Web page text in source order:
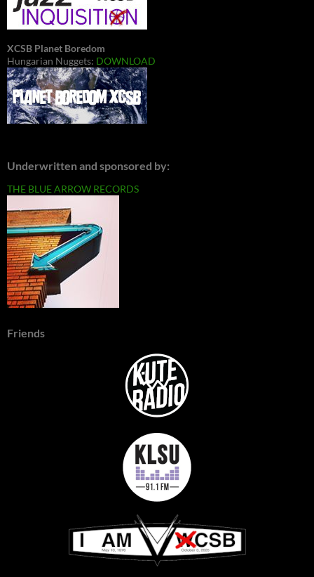
XCSB Planet Boredom
Hungarian Nuggets: DOWNLOAD
Underwritten and sponsored by:
THE BLUE ARROW RECORDS
Friends